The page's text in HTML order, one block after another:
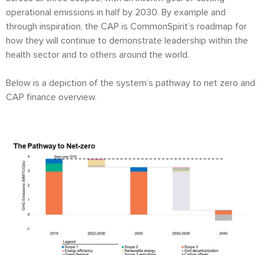
operational emissions in half by 2030. By example and
through inspiration, the CAP is CommonSpirit’s roadmap for
how they will continue to demonstrate leadership within the
health sector and to others around the world.
Below is a depiction of the system’s pathway to net zero and
CAP finance overview.